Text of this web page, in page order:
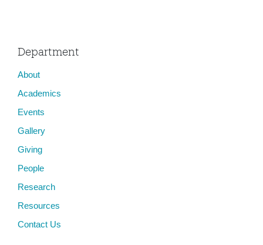
Department
About
Academics
Events
Gallery
Giving
People
Research
Resources
Contact Us